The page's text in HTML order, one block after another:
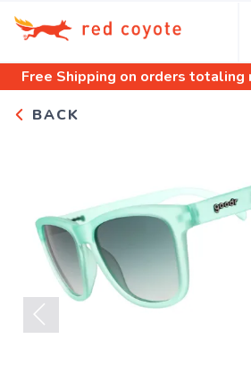
Free Shipping on orders totaling
BACK